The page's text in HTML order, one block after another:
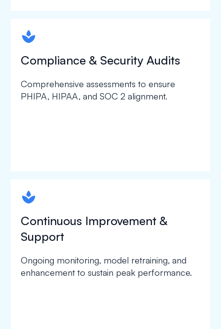
spapa1
Compliance & Security Audits
Comprehensive assessments to ensure
PHIPA, HIPAA, and SOC 2 alignment.
spapa1
Continuous Improvement &
Support
Ongoing monitoring, model retraining, and
enhancement to sustain peak performance.